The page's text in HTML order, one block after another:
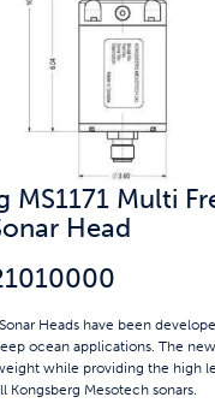
MS1171 Multi
Head
Heads have been
ocean applications. The
while providing the high
Kongsberg Mesotech sonars.